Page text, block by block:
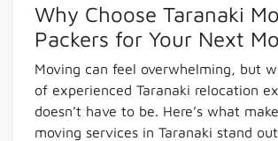
Why Choose Taranaki
Packers for Your Next
Moving can feel overwhelming, but
of experienced Taranaki relocation
doesn’t have to be. Here’s what
moving services in Taranaki stand